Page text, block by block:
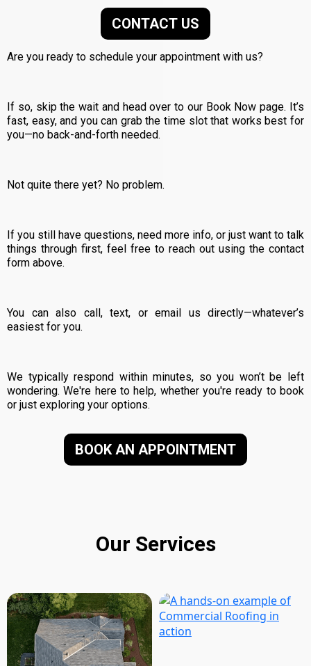
CONTACT US
Are you ready to schedule your appointment with us?
If so, skip the wait and head over to our Book Now page. It’s
fast, easy, and you can grab the time slot that works best for
you—no back-and-forth needed.
Not quite there yet? No problem.
If you still have questions, need more info, or just want to talk
things through first, feel free to reach out using the contact
form above.
You can also call, text, or email us directly—whatever’s
easiest for you.
We typically respond within minutes, so you won’t be left
wondering. We're here to help, whether you're ready to book
or just exploring your options.
BOOK AN APPOINTMENT
Our Services